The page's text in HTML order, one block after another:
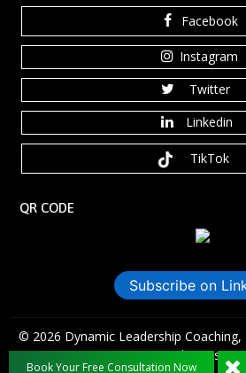
Facebook
Instagram
Twitter
Linkedin
TikTok
QR CODE
Subscribe on
©️ 2026 Dynamic Leadership Coaching,
Book Your Free Consultation Now